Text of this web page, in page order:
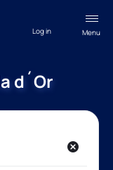
Menu
Log in
d´Or